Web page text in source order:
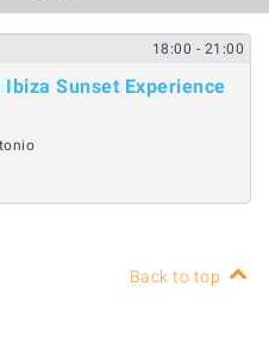
18:00 - 21:00
Ibiza Sunset Experience
Back to top